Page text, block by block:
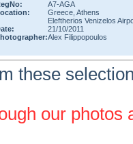
A7-AGA
Greece, Athens
Eleftherios Venizelos
21/10/2011
Alex Filippopoulos
these
our photos